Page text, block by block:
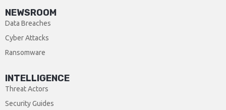
NEWSROOM
Data Breaches
Cyber Attacks
Ransomware
INTELLIGENCE
Threat Actors
Security Guides